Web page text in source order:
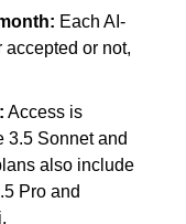
Each AI-
or not,
Access is
3.5 Sonnet and
also include
Pro and